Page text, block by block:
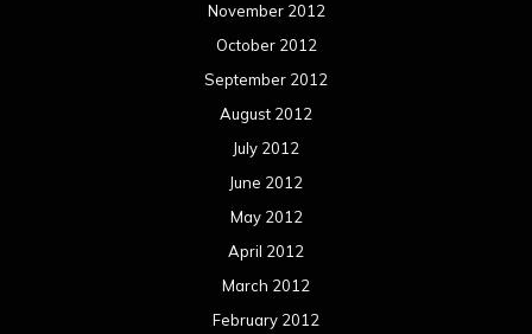
November 2012
October 2012
September 2012
August 2012
July 2012
June 2012
May 2012
April 2012
March 2012
February 2012